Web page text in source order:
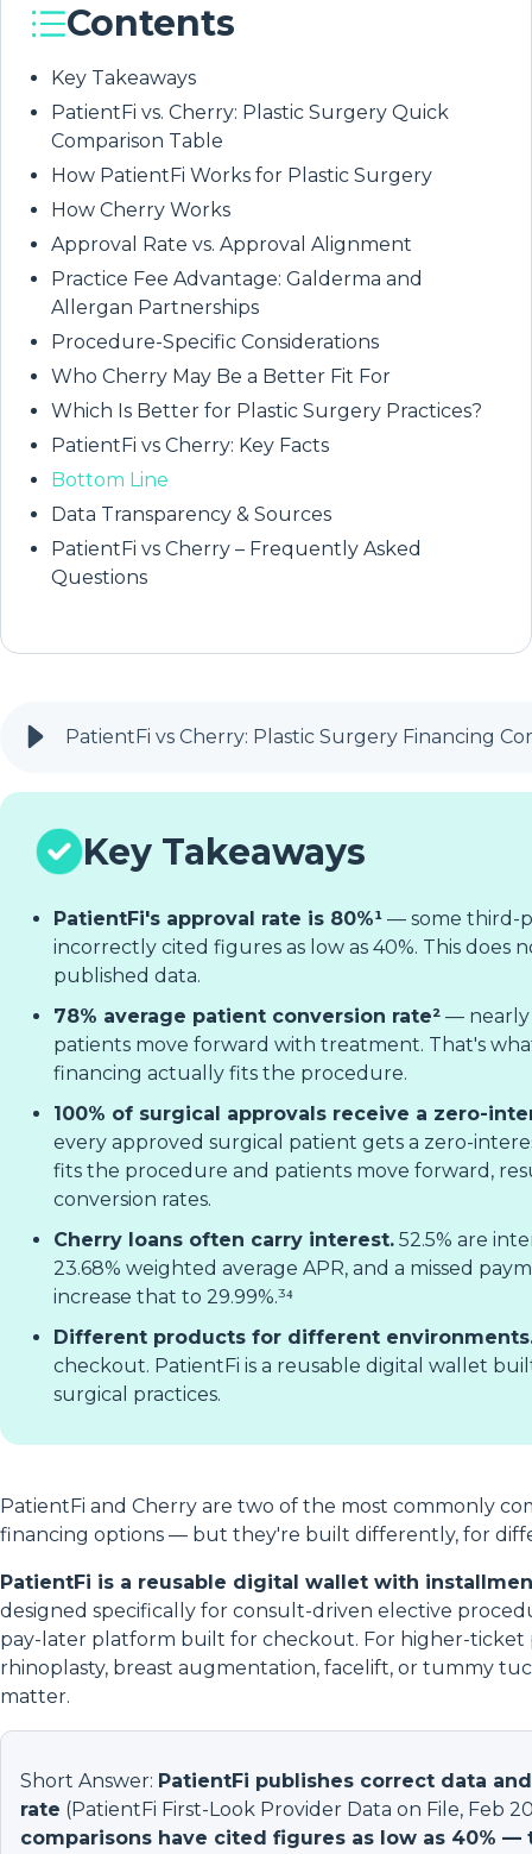
Contents
Key Takeaways
PatientFi vs. Cherry: Plastic Surgery Quick
Comparison Table
How PatientFi Works for Plastic Surgery
How Cherry Works
Approval Rate vs. Approval Alignment
Practice Fee Advantage: Galderma and
Allergan Partnerships
Procedure-Specific Considerations
Who Cherry May Be a Better Fit For
Which Is Better for Plastic Surgery Practices?
PatientFi vs Cherry: Key Facts
Bottom Line
Data Transparency & Sources
PatientFi vs Cherry – Frequently Asked
Questions
PatientFi vs Cherry: Plastic Surgery Financing
Key Takeaways
PatientFi's approval rate is 80%¹ — some third-
incorrectly cited figures as low as 40%. This does
published data.
78% average patient conversion rate² — nearly
patients move forward with treatment. That's
financing actually fits the procedure.
100% of surgical approvals receive a zero-
every approved surgical patient gets a zero-
fits the procedure and patients move forward,
conversion rates.
Cherry loans often carry interest. 52.5% are
23.68% weighted average APR, and a missed
increase that to 29.99%.³⁴
Different products for different
checkout. PatientFi is a reusable digital wallet
surgical practices.
PatientFi and Cherry are two of the most commonly
financing options — but they're built differently, for
PatientFi is a reusable digital wallet with
designed specifically for consult-driven elective
pay-later platform built for checkout. For higher-ticket
rhinoplasty, breast augmentation, facelift, or tummy
matter.
Short Answer: PatientFi publishes correct data
rate (PatientFi First-Look Provider Data on File, Feb
comparisons have cited figures as low as 40% —